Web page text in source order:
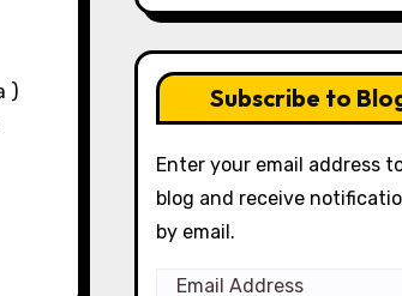
Subscribe to
Enter your email address
blog and receive
by email.
Email